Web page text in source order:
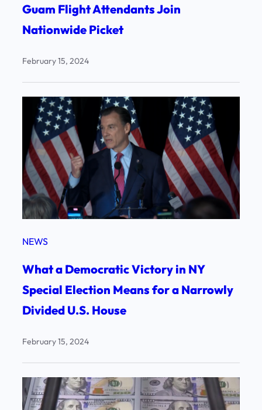
Guam Flight Attendants Join
Nationwide Picket
February 15, 2024
NEWS
What a Democratic Victory in NY
Special Election Means for a Narrowly
Divided U.S. House
February 15, 2024